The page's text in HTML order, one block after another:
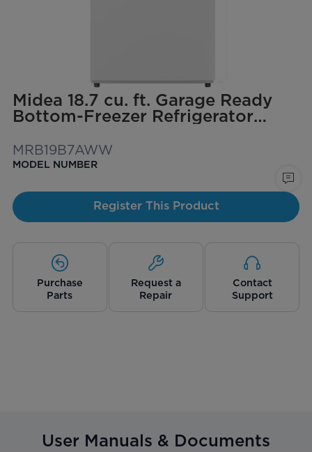
Midea 18.7 cu. ft. Garage Ready
Bottom-Freezer Refrigerator
MRB19B7AWW
MODEL NUMBER
Register This Product
Purchase
Parts
Request a
Repair
Contact
Support
User Manuals & Documents